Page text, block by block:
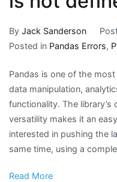
By Jack Sanderson
Posted in Pandas Errors,
Pandas is one of the
data manipulation,
functionality. The
versatility makes it an
interested in pushing the
same time, using a
Read More